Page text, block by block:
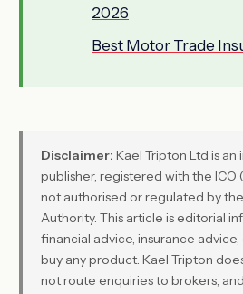
2026
Best Motor Trade
Disclaimer: Kael Tripton Ltd is
publisher, registered with the ICO
not authorised or regulated by
Authority. This article is editorial
financial advice, insurance
buy any product. Kael Tripton
not route enquiries to brokers,